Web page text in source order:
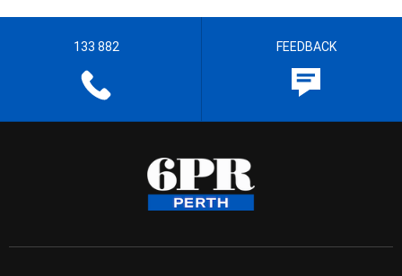
133 882 FEEDBACK